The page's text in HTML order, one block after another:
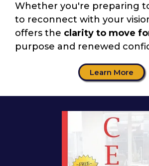
Whether you're preparing
to reconnect with your
offers the clarity to move
purpose and renewed
Learn More